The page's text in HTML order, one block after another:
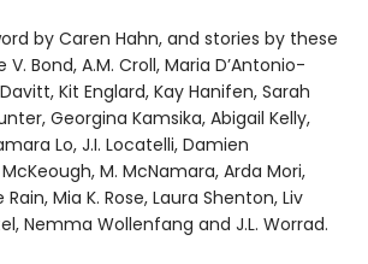
by Caren Hahn, and stories by these
Bond, A.M. Croll, Maria D’Antonio-
Kit Englard, Kay Hanifen, Sarah
Georgina Kamsika, Abigail Kelly,
Lo, J.I. Locatelli, Damien
M. McNamara, Arda Mori,
Mia K. Rose, Laura Shenton, Liv
Nemma Wollenfang and J.L. Worrad.